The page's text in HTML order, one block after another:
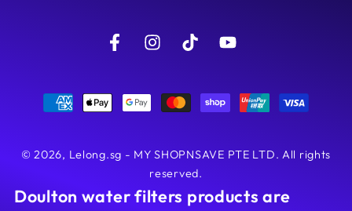
FacebookInstagramTikTokYouTube
© 2026, Lelong.sg - MY SHOPNSAVE PTE LTD. All rights
reserved.
Doulton water filters products are
Payment